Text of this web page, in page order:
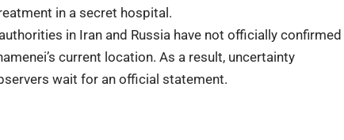
in a secret hospital.
in Iran and Russia have not officially confirmed
current location. As a result, uncertainty
wait for an official statement.